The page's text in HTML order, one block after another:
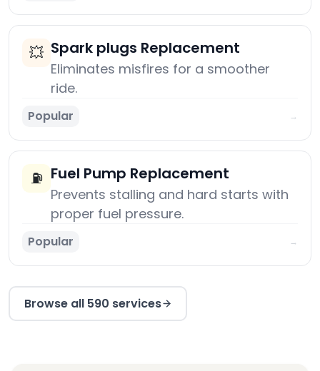
💥 Spark plugs Replacement
Eliminates misfires for a smoother
ride.
Popular →
⛽ Fuel Pump Replacement
Prevents stalling and hard starts with
proper fuel pressure.
Popular →
Browse all 590 services